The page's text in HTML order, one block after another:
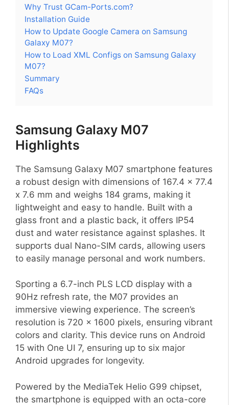
Why Trust GCam-Ports.com?
Installation Guide
How to Update Google Camera on Samsung
Galaxy M07?
How to Load XML Configs on Samsung Galaxy
M07?
Summary
FAQs
Samsung Galaxy M07
Highlights
The Samsung Galaxy M07 smartphone features
a robust design with dimensions of 167.4 x 77.4
x 7.6 mm and weighs 184 grams, making it
lightweight and easy to handle. Built with a
glass front and a plastic back, it offers IP54
dust and water resistance against splashes. It
supports dual Nano-SIM cards, allowing users
to easily manage personal and work numbers.
Sporting a 6.7-inch PLS LCD display with a
90Hz refresh rate, the M07 provides an
immersive viewing experience. The screen’s
resolution is 720 x 1600 pixels, ensuring vibrant
colors and clarity. This device runs on Android
15 with One UI 7, ensuring up to six major
Android upgrades for longevity.
Powered by the MediaTek Helio G99 chipset,
the smartphone is equipped with an octa-core